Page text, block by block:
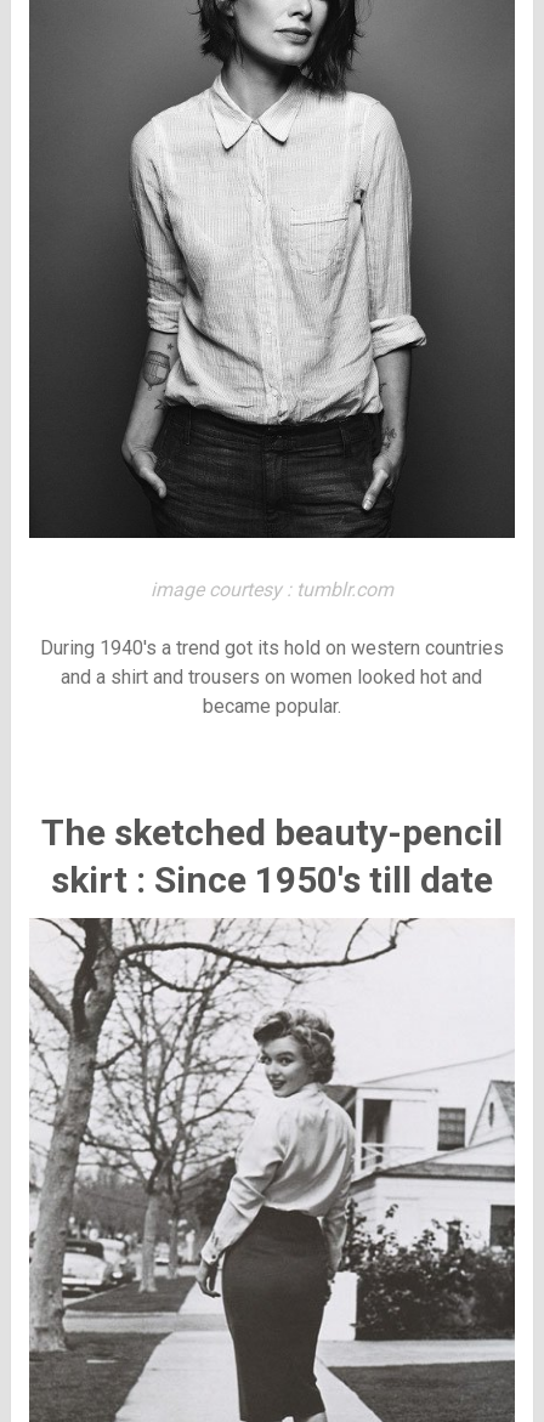
image courtesy : tumblr.com
During 1940's a trend got its hold on western countries
and a shirt and trousers on women looked hot and
became popular.
The sketched beauty-pencil
skirt : Since 1950's till date